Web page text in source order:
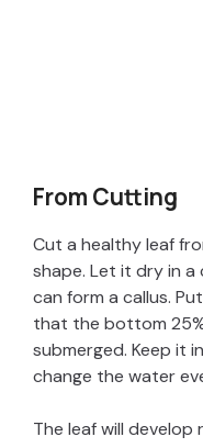
From Cutting
Cut a healthy leaf
shape. Let it dry in
can form a callus.
that the bottom
submerged. Keep it
change the water
The leaf will